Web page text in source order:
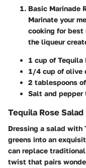
Basic Marinade
Marinate your
cooking for
the liqueur
1 cup of Tequila
1/4 cup of olive
2 tablespoons
Salt and pepper
Tequila Rose
Dressing a salad with
greens into an
can replace
twist that pairs